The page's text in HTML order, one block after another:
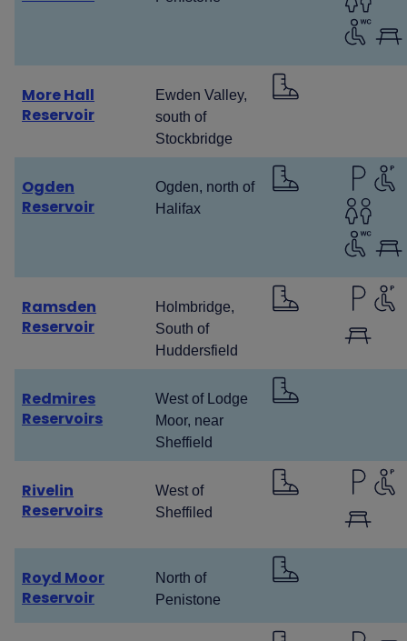
More Hall
Reservoir
Ewden Valley,
south of
Stockbridge
Ogden
Reservoir
Ogden, north of
Halifax
Ramsden
Reservoir
Holmbridge,
South of
Huddersfield
Redmires
Reservoirs
West of Lodge
Moor, near
Sheffield
Rivelin
Reservoirs
West of
Sheffiled
Royd Moor
Reservoir
North of
Penistone